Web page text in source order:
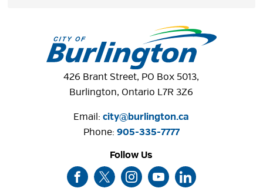
426 Brant Street, PO Box 5013,
Burlington, Ontario L7R 3Z6
Email:city@burlington.ca
Phone: 905-335-7777
Follow Us